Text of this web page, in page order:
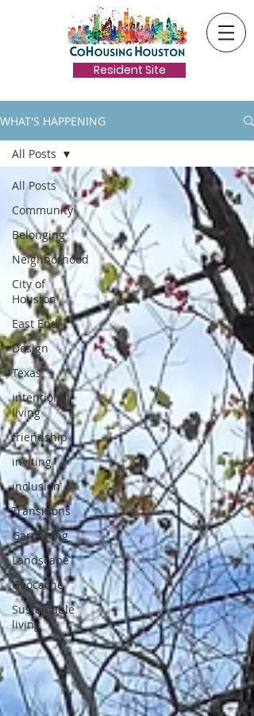
Resident Site
WHAT'S HAPPENING
All Posts
Community
Belonging
Neighborhood
City of
Houston
East End
Design
Texas
intentional
living
friendship
inviting
inclusion
Transitions
Gardening
Landscape
Geocache
Sustainable
living
All Posts